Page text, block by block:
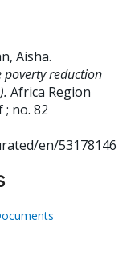
Aisha.
reduction
Africa Region
no. 82
en/53178146